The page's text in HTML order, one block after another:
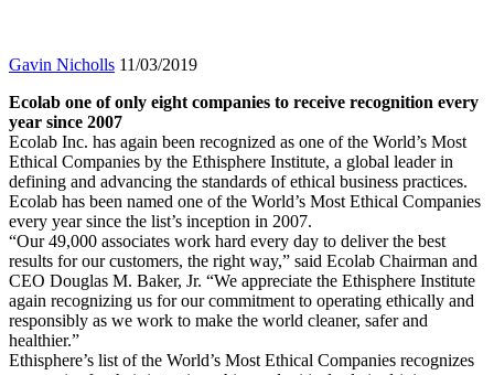
Gavin Nicholls 11/03/2019
Ecolab one of only eight companies to receive recognition every
year since 2007
Ecolab Inc. has again been recognized as one of the World’s Most
Ethical Companies by the Ethisphere Institute, a global leader in
defining and advancing the standards of ethical business practices.
Ecolab has been named one of the World’s Most Ethical Companies
every year since the list’s inception in 2007.
“Our 49,000 associates work hard every day to deliver the best
results for our customers, the right way,” said Ecolab Chairman and
CEO Douglas M. Baker, Jr. “We appreciate the Ethisphere Institute
again recognizing us for our commitment to operating ethically and
responsibly as we work to make the world cleaner, safer and
healthier.”
Ethisphere’s list of the World’s Most Ethical Companies recognizes